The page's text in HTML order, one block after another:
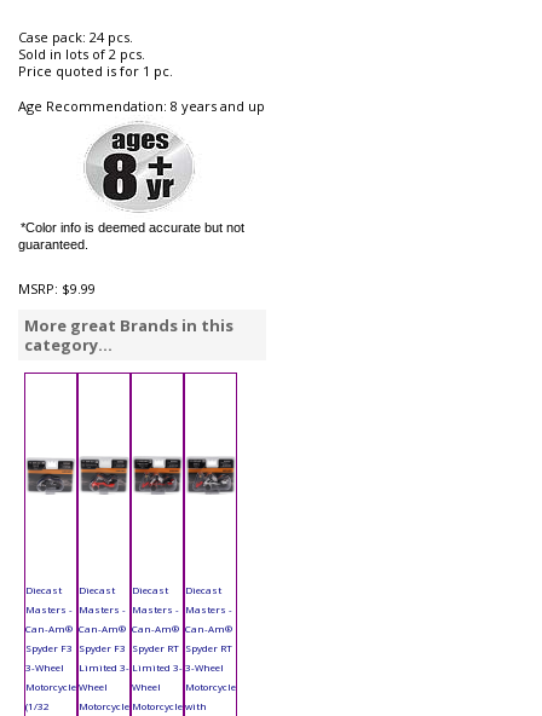
Case pack: 24 pcs.
Sold in lots of 2 pcs.
Price quoted is for 1 pc.
Age Recommendation: 8 years and up
*Color info is deemed accurate but not
guaranteed.
MSRP: $9.99
More great Brands in this
category...
Diecast
Masters -
Can-Am®
Spyder F3
3-Wheel
Motorcycle
(1/32
Diecast
Masters -
Can-Am®
Spyder F3
Limited 3-
Wheel
Motorcycle
Diecast
Masters -
Can-Am®
Spyder RT
Limited 3-
Wheel
Motorcycle
Diecast
Masters -
Can-Am®
Spyder RT
3-Wheel
Motorcycle
with